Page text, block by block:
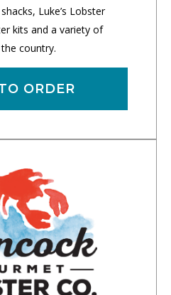
Luke’s Lobster
kits and a variety of
country.
ORDER